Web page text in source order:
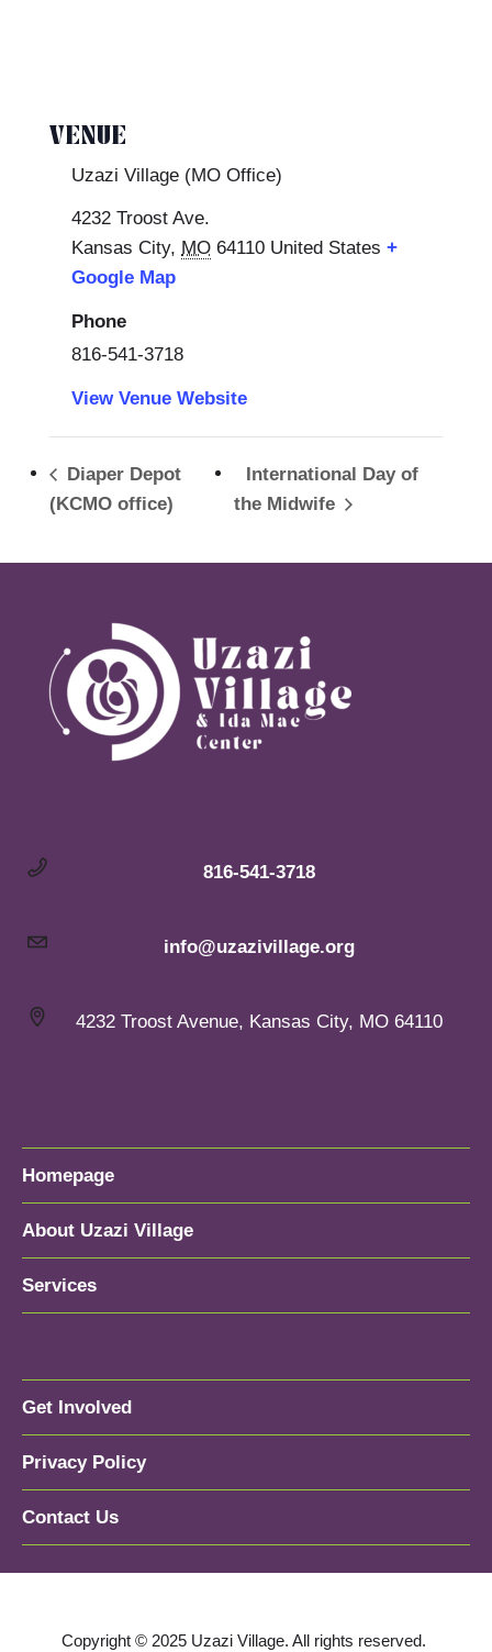
VENUE
Uzazi Village (MO Office)
4232 Troost Ave.
Kansas City, MO 64110 United States +
Google Map
Phone
816-541-3718
View Venue Website
Diaper Depot
(KCMO office)
International Day of
the Midwife
816-541-3718
info@uzazivillage.org
4232 Troost Avenue, Kansas City, MO 64110
Homepage
About Uzazi Village
Services
Get Involved
Privacy Policy
Contact Us
Copyright © 2025 Uzazi Village. All rights reserved.